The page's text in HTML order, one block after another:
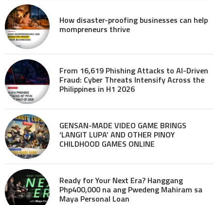
How disaster-proofing businesses can help
mompreneurs thrive
From 16,619 Phishing Attacks to AI-Driven
Fraud: Cyber Threats Intensify Across the
Philippines in H1 2026
GENSAN-MADE VIDEO GAME BRINGS
‘LANGIT LUPA’ AND OTHER PINOY
CHILDHOOD GAMES ONLINE
Ready for Your Next Era? Hanggang
Php400,000 na ang Pwedeng Mahiram sa
Maya Personal Loan